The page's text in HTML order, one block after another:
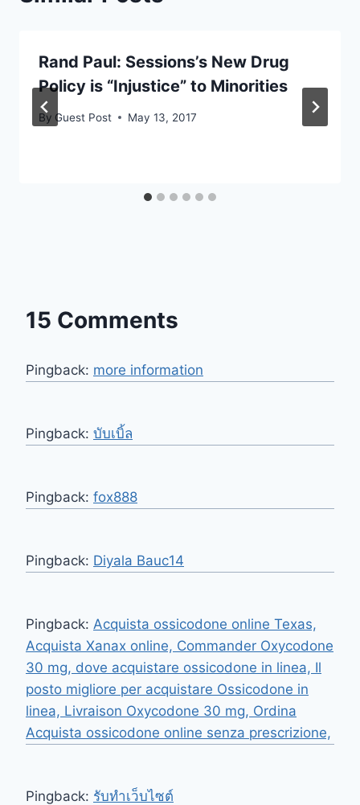
Rand Paul: Sessions’s New Drug
Policy is “Injustice” to Minorities
By Guest Post May 13, 2017
15 Comments
Pingback: more information
Pingback: บับเบิ้ล
Pingback: fox888
Pingback: Diyala Bauc14
Pingback: Acquista ossicodone online Texas,
Acquista Xanax online, Commander Oxycodone
30 mg, dove acquistare ossicodone in linea, Il
posto migliore per acquistare Ossicodone in
linea, Livraison Oxycodone 30 mg, Ordina
Acquista ossicodone online senza prescrizione,
Pingback: รับทำเว็บไซต์